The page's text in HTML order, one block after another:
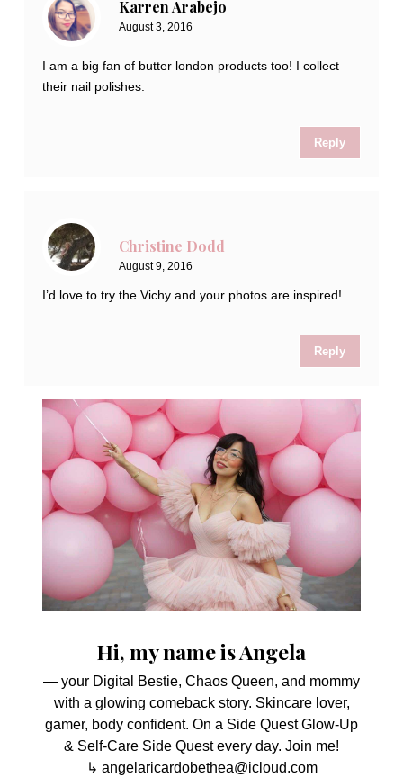
Karren Arabejo
August 3, 2016
I am a big fan of butter london products too! I collect
their nail polishes.
Reply
Christine Dodd
August 9, 2016
I’d love to try the Vichy and your photos are inspired!
Reply
Hi, my name is Angela
— your Digital Bestie, Chaos Queen, and mommy
with a glowing comeback story. Skincare lover,
gamer, body confident. On a Side Quest Glow-Up
& Self-Care Side Quest every day. Join me!
↳ angelaricardobethea@icloud.com